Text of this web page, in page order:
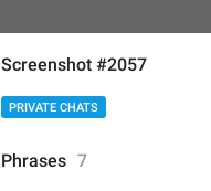
Screenshot #2057
PRIVATE CHATS
Phrases 7